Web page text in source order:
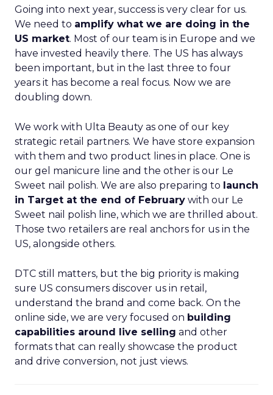
Going into next year, success is very clear for us.
We need to amplify what we are doing in the
US market. Most of our team is in Europe and we
have invested heavily there. The US has always
been important, but in the last three to four
years it has become a real focus. Now we are
doubling down.
We work with Ulta Beauty as one of our key
strategic retail partners. We have store expansion
with them and two product lines in place. One is
our gel manicure line and the other is our Le
Sweet nail polish. We are also preparing to launch
in Target at the end of February with our Le
Sweet nail polish line, which we are thrilled about.
Those two retailers are real anchors for us in the
US, alongside others.
DTC still matters, but the big priority is making
sure US consumers discover us in retail,
understand the brand and come back. On the
online side, we are very focused on building
capabilities around live selling and other
formats that can really showcase the product
and drive conversion, not just views.